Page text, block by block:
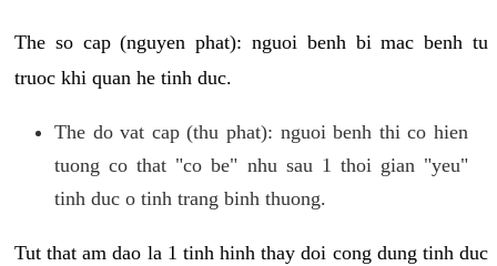
The so cap (nguyen phat): nguoi benh bi mac benh tu
truoc khi quan he tinh duc.
The do vat cap (thu phat): nguoi benh thi co hien
tuong co that "co be" nhu sau 1 thoi gian "yeu"
tinh duc o tinh trang binh thuong.
Tut that am dao la 1 tinh hinh thay doi cong dung tinh duc